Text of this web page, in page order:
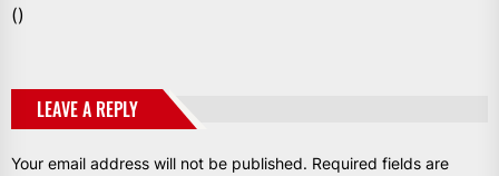
()
LEAVE A REPLY
Your email address will not be published. Required fields are